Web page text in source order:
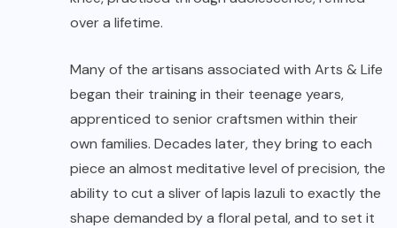
over a lifetime.
Many of the artisans associated with Arts & Life
began their training in their teenage years,
apprenticed to senior craftsmen within their
own families. Decades later, they bring to each
piece an almost meditative level of precision, the
ability to cut a sliver of lapis lazuli to exactly the
shape demanded by a floral petal, and to set it